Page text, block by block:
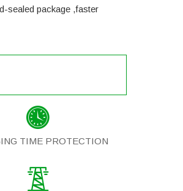
sealed package ,faster
TIME PROTECTION